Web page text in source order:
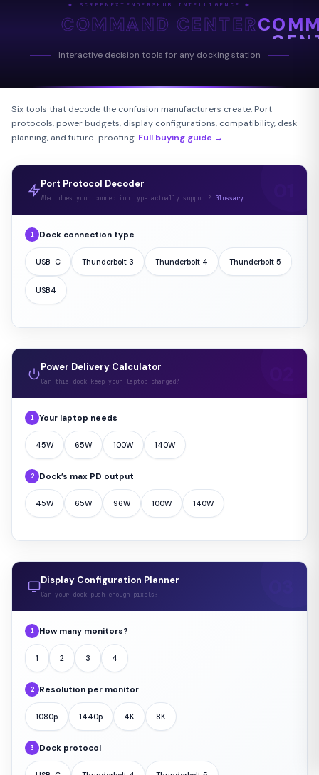
◆ SCREENEXTENDERSHUB INTELLIGENCE ◆
COMMAND CENTER
Interactive decision tools for any docking station
Six tools that decode the confusion manufacturers create. Port
protocols, power budgets, display configurations, compatibility, desk
planning, and future-proofing. Full buying guide →
Port Protocol Decoder
What does your connection type actually support? Glossary
1 Dock connection type
USB-C Thunderbolt 3 Thunderbolt 4 Thunderbolt 5
USB4
Power Delivery Calculator
Can this dock keep your laptop charged?
1 Your laptop needs
45W 65W 100W 140W
2 Dock’s max PD output
45W 65W 96W 100W 140W
Display Configuration Planner
Can your dock push enough pixels?
1 How many monitors?
1 2 3 4
2 Resolution per monitor
1080p 1440p 4K 8K
3 Dock protocol